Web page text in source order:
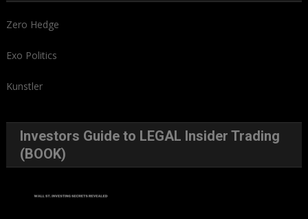
Zero Hedge
Exo Politics
Kunstler
Investors Guide to LEGAL Insider Trading
(BOOK)